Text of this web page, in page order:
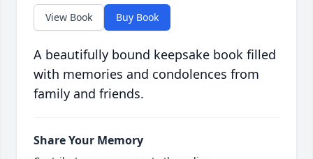
View Book Buy Book
A beautifully bound keepsake book filled
with memories and condolences from
family and friends.
Share Your Memory